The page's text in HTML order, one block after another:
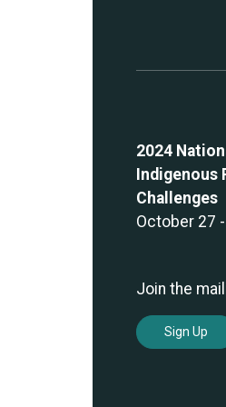
2024
Indigenous
Challenges
October 27
Join the
Sign Up